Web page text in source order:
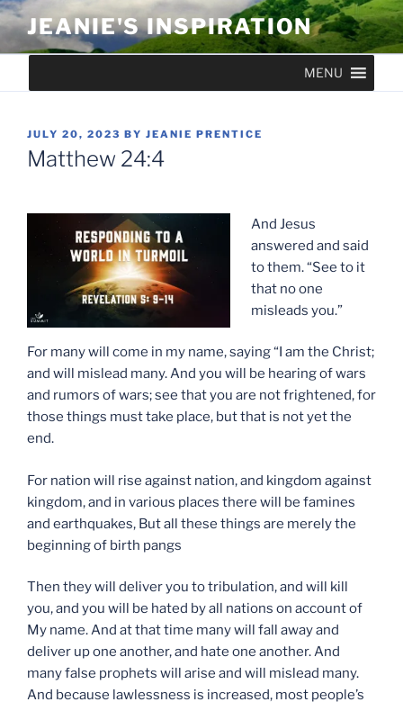
Skip
to
content
JEANIE'S INSPIRATION
MENU
POSTED
ON
JULY 20, 2023 BY JEANIE PRENTICE
Matthew 24:4
And Jesus
answered and said
to them. “See to it
that no one
misleads you.”
For many will come in my name, saying “I am the Christ;
and will mislead many. And you will be hearing of wars
and rumors of wars; see that you are not frightened, for
those things must take place, but that is not yet the
end.
For nation will rise against nation, and kingdom against
kingdom, and in various places there will be famines
and earthquakes, But all these things are merely the
beginning of birth pangs
Then they will deliver you to tribulation, and will kill
you, and you will be hated by all nations on account of
My name. And at that time many will fall away and
deliver up one another, and hate one another. And
many false prophets will arise and will mislead many.
And because lawlessness is increased, most people’s